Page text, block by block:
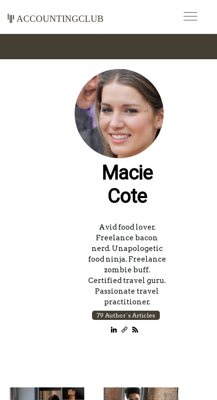
accountingclub
Macie
Cote
Avid food lover.
Freelance bacon
nerd. Unapologetic
food ninja. Freelance
zombie buff.
Certified travel guru.
Passionate travel
practitioner.
79 Author´s Articles